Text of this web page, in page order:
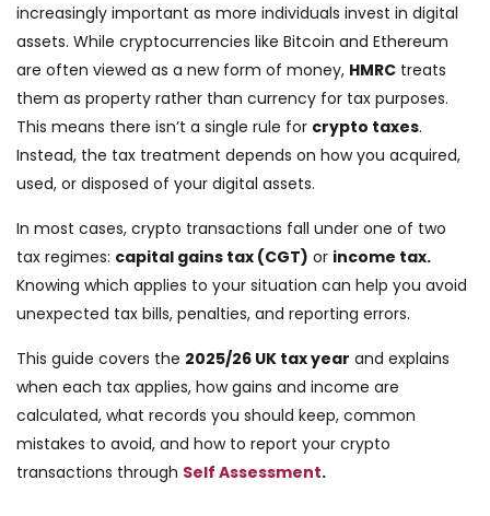
increasingly important as more individuals invest in digital
assets. While cryptocurrencies like Bitcoin and Ethereum
are often viewed as a new form of money, HMRC treats
them as property rather than currency for tax purposes.
This means there isn’t a single rule for crypto taxes.
Instead, the tax treatment depends on how you acquired,
used, or disposed of your digital assets.
In most cases, crypto transactions fall under one of two
tax regimes: capital gains tax (CGT) or income tax.
Knowing which applies to your situation can help you avoid
unexpected tax bills, penalties, and reporting errors.
This guide covers the 2025/26 UK tax year and explains
when each tax applies, how gains and income are
calculated, what records you should keep, common
mistakes to avoid, and how to report your crypto
transactions through Self Assessment.